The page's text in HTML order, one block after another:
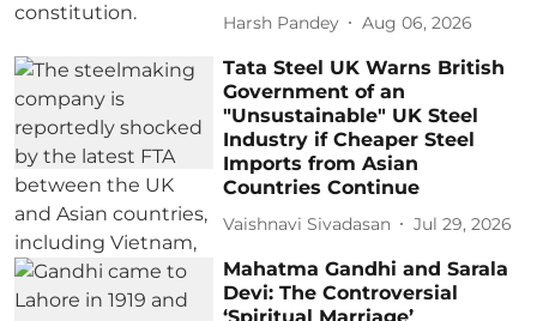
Harsh Pandey Aug 06, 2026
Tata Steel UK Warns British
Government of an
"Unsustainable" UK Steel
Industry if Cheaper Steel
Imports from Asian
Countries Continue
Vaishnavi Sivadasan Jul 29, 2026
Mahatma Gandhi and Sarala
Devi: The Controversial